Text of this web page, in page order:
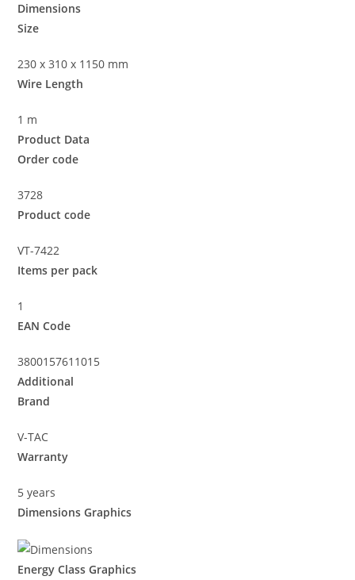
Dimensions
Size
230 x 310 x 1150 mm
Wire Length
1 m
Product Data
Order code
3728
Product code
VT-7422
Items per pack
1
EAN Code
3800157611015
Additional
Brand
V-TAC
Warranty
5 years
Dimensions Graphics
Energy Class Graphics